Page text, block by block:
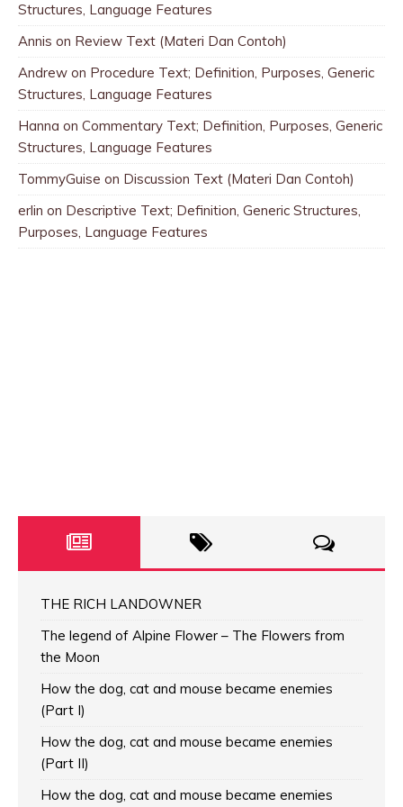
Structures, Language Features
Annis on Review Text (Materi Dan Contoh)
Andrew on Procedure Text; Definition, Purposes, Generic
Structures, Language Features
Hanna on Commentary Text; Definition, Purposes, Generic
Structures, Language Features
TommyGuise on Discussion Text (Materi Dan Contoh)
erlin on Descriptive Text; Definition, Generic Structures,
Purposes, Language Features
THE RICH LANDOWNER
The legend of Alpine Flower – The Flowers from
the Moon
How the dog, cat and mouse became enemies
(Part I)
How the dog, cat and mouse became enemies
(Part II)
How the dog, cat and mouse became enemies